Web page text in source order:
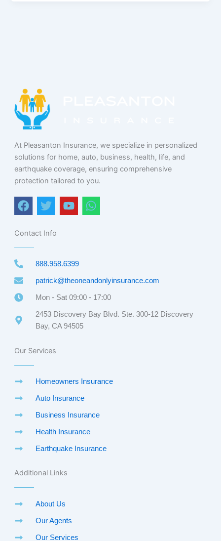
At Pleasanton Insurance, we specialize in personalized
solutions for home, auto, business, health, life, and
earthquake coverage, ensuring comprehensive
protection tailored to you.
F
a
e
b
o
k
T
w
t
e
r
Y
o
b
e
W
h
p
Contact Info
888.958.6399
patrick@theoneandonlyinsurance.com
Mon - Sat 09:00 - 17:00
2453 Discovery Bay Blvd. Ste. 300-12 Discovery
Bay, CA 94505
Our Services
Homeowners Insurance
Auto Insurance
Business Insurance
Health Insurance
Earthquake Insurance
Additional Links
About Us
Our Agents
Our Services